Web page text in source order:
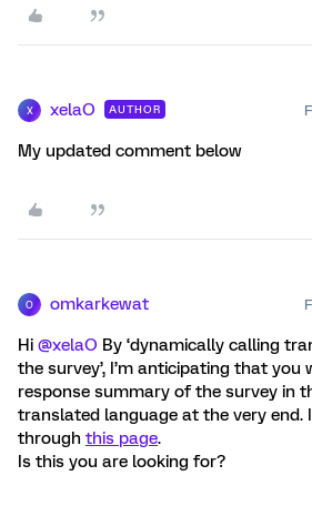
X xelaO AUTHOR
My updated comment below
O omkarkewat
Hi @xelaO By ‘dynamically calling
the survey’, I’m anticipating that
response summary of the survey in
translated language at the very end.
through this page.
Is this you are looking for?